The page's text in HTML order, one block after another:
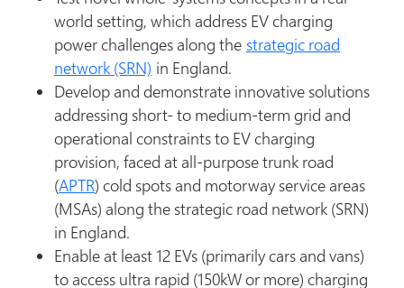
world setting, which address EV charging
power challenges along the strategic road
network (SRN) in England.
Develop and demonstrate innovative solutions
addressing short- to medium-term grid and
operational constraints to EV charging
provision, faced at all-purpose trunk road
(APTR) cold spots and motorway service areas
(MSAs) along the strategic road network (SRN)
in England.
Enable at least 12 EVs (primarily cars and vans)
to access ultra rapid (150kW or more) charging